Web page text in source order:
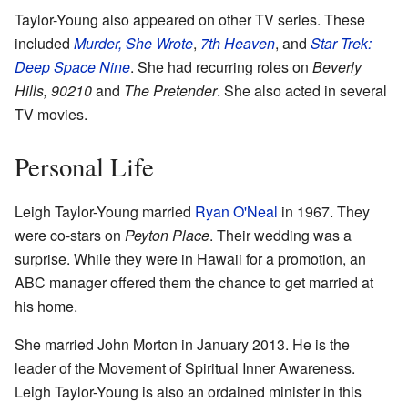
Taylor-Young also appeared on other TV series. These
included Murder, She Wrote, 7th Heaven, and Star Trek:
Deep Space Nine. She had recurring roles on Beverly
Hills, 90210and The Pretender. She also acted in several
TV movies.
Personal Life
Leigh Taylor-Young married Ryan O'Neal in 1967. They
were co-stars on Peyton Place. Their wedding was a
surprise. While they were in Hawaii for a promotion, an
ABC manager offered them the chance to get married at
his home.
She married John Morton in January 2013. He is the
leader of the Movement of Spiritual Inner Awareness.
Leigh Taylor-Young is also an ordained minister in this